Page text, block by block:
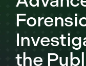
the